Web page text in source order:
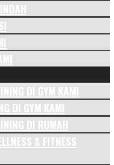
DI GYM KAMI
DI GYM KAMI
DI RUMAH
& FITNESS